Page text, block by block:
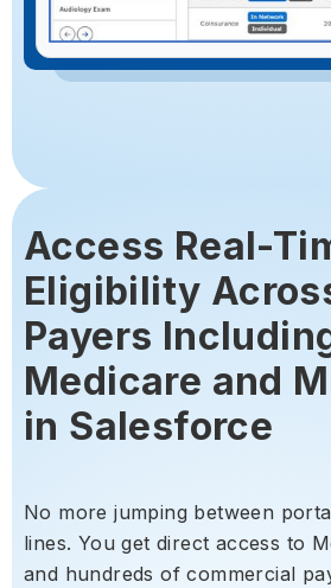
Access Real-
Eligibility
Payers
Medicare and
in Salesforce
No more jumping between
lines. You get direct access to
and hundreds of commercial